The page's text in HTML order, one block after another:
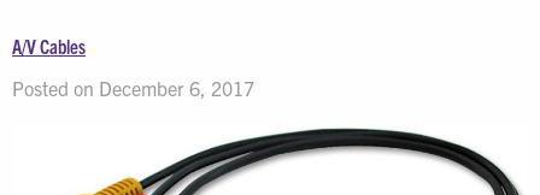
A/V Cables
Posted on December 6, 2017